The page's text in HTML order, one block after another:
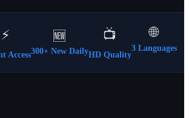
⚡
Access
🆕
300+ New Daily
📺
HD Quality
🌐
3 Languages